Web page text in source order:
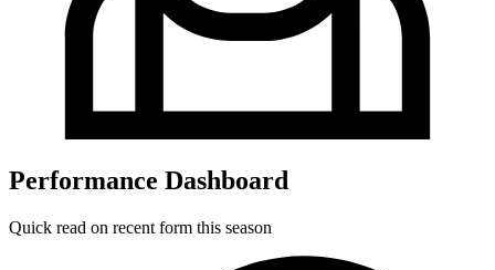
Performance Dashboard
Quick read on recent form this season